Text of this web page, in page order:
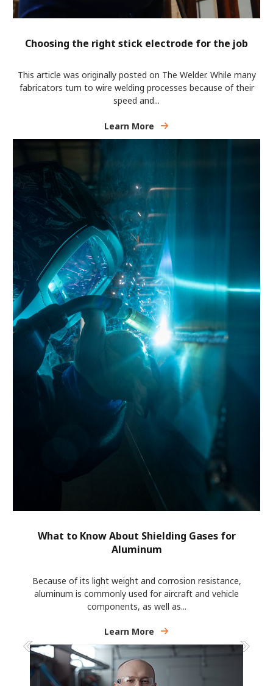
Choosing the right stick electrode for the job
This article was originally posted on The Welder. While many
fabricators turn to wire welding processes because of their
speed and...
Learn More
What to Know About Shielding Gases for
Aluminum
Because of its light weight and corrosion resistance,
aluminum is commonly used for aircraft and vehicle
components, as well as...
Learn More